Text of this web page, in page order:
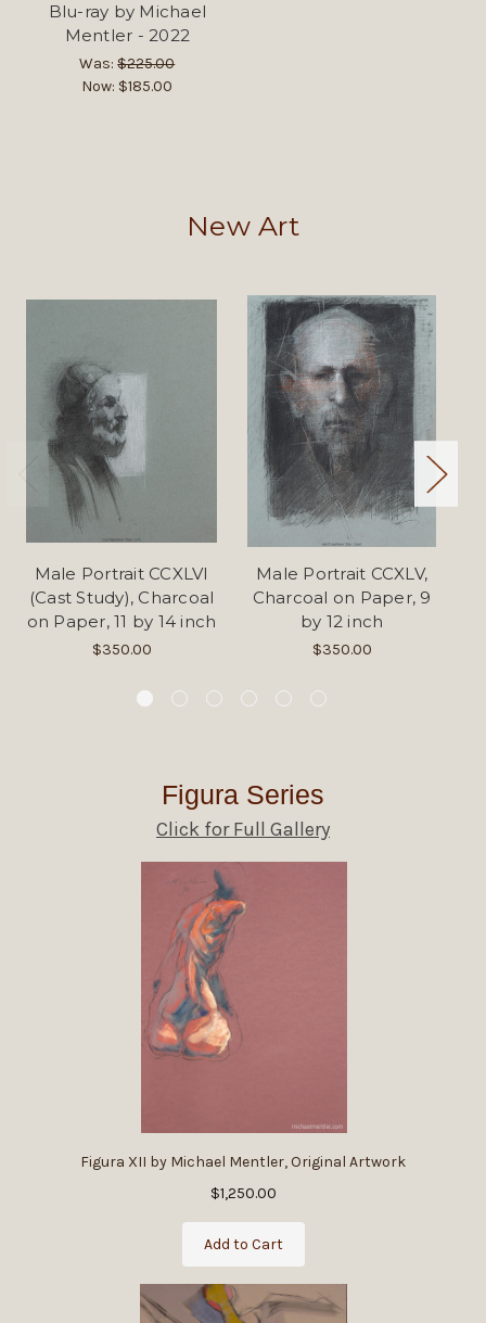
Blu-ray by Michael
Mentler - 2022
Was:$225.00
Now: $185.00
Male Portrait CCXLVI
(Cast Study), Charcoal
on Paper, 11 by 14 inch
$350.00
Male Portrait CCXLV,
Charcoal on Paper, 9
by 12 inch
$350.00
Figura Series
Click for Full Gallery
Figura XII by Michael Mentler, Original Artwork
$1,250.00
Add to Cart